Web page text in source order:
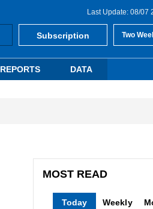
Last Update: 08/07
Subscription Two
REPORTS DATA
MOST READ
Today Weekly